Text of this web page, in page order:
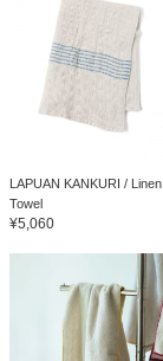
LAPUAN KANKURI / Linen
Towel
¥5,060